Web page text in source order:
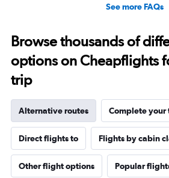
See more FAQs
Browse thousands of
options on Cheapflights
trip
Alternative routes Complete your
Direct flights to Flights by cabin
Other flight options Popular